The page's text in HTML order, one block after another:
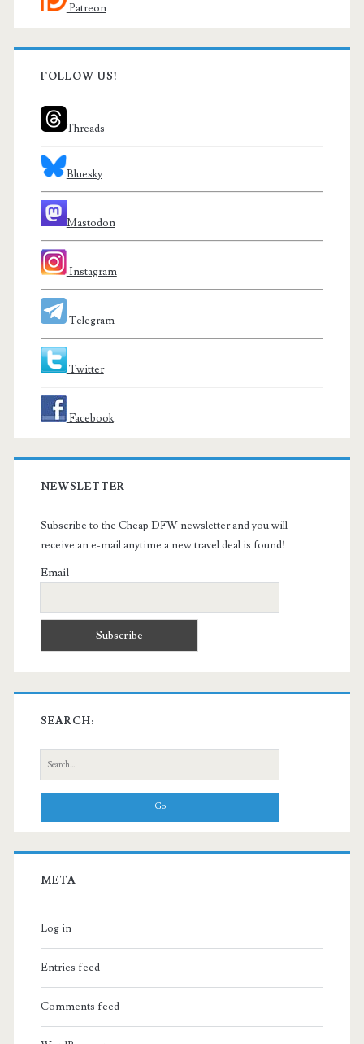
Patreon
FOLLOW US!
Threads
Bluesky
Mastodon
Instagram
Telegram
Twitter
Facebook
NEWSLETTER
Subscribe to the Cheap DFW newsletter and you will
receive an e-mail anytime a new travel deal is found!
Email
SEARCH:
Search
for:
META
Log in
Entries feed
Comments feed